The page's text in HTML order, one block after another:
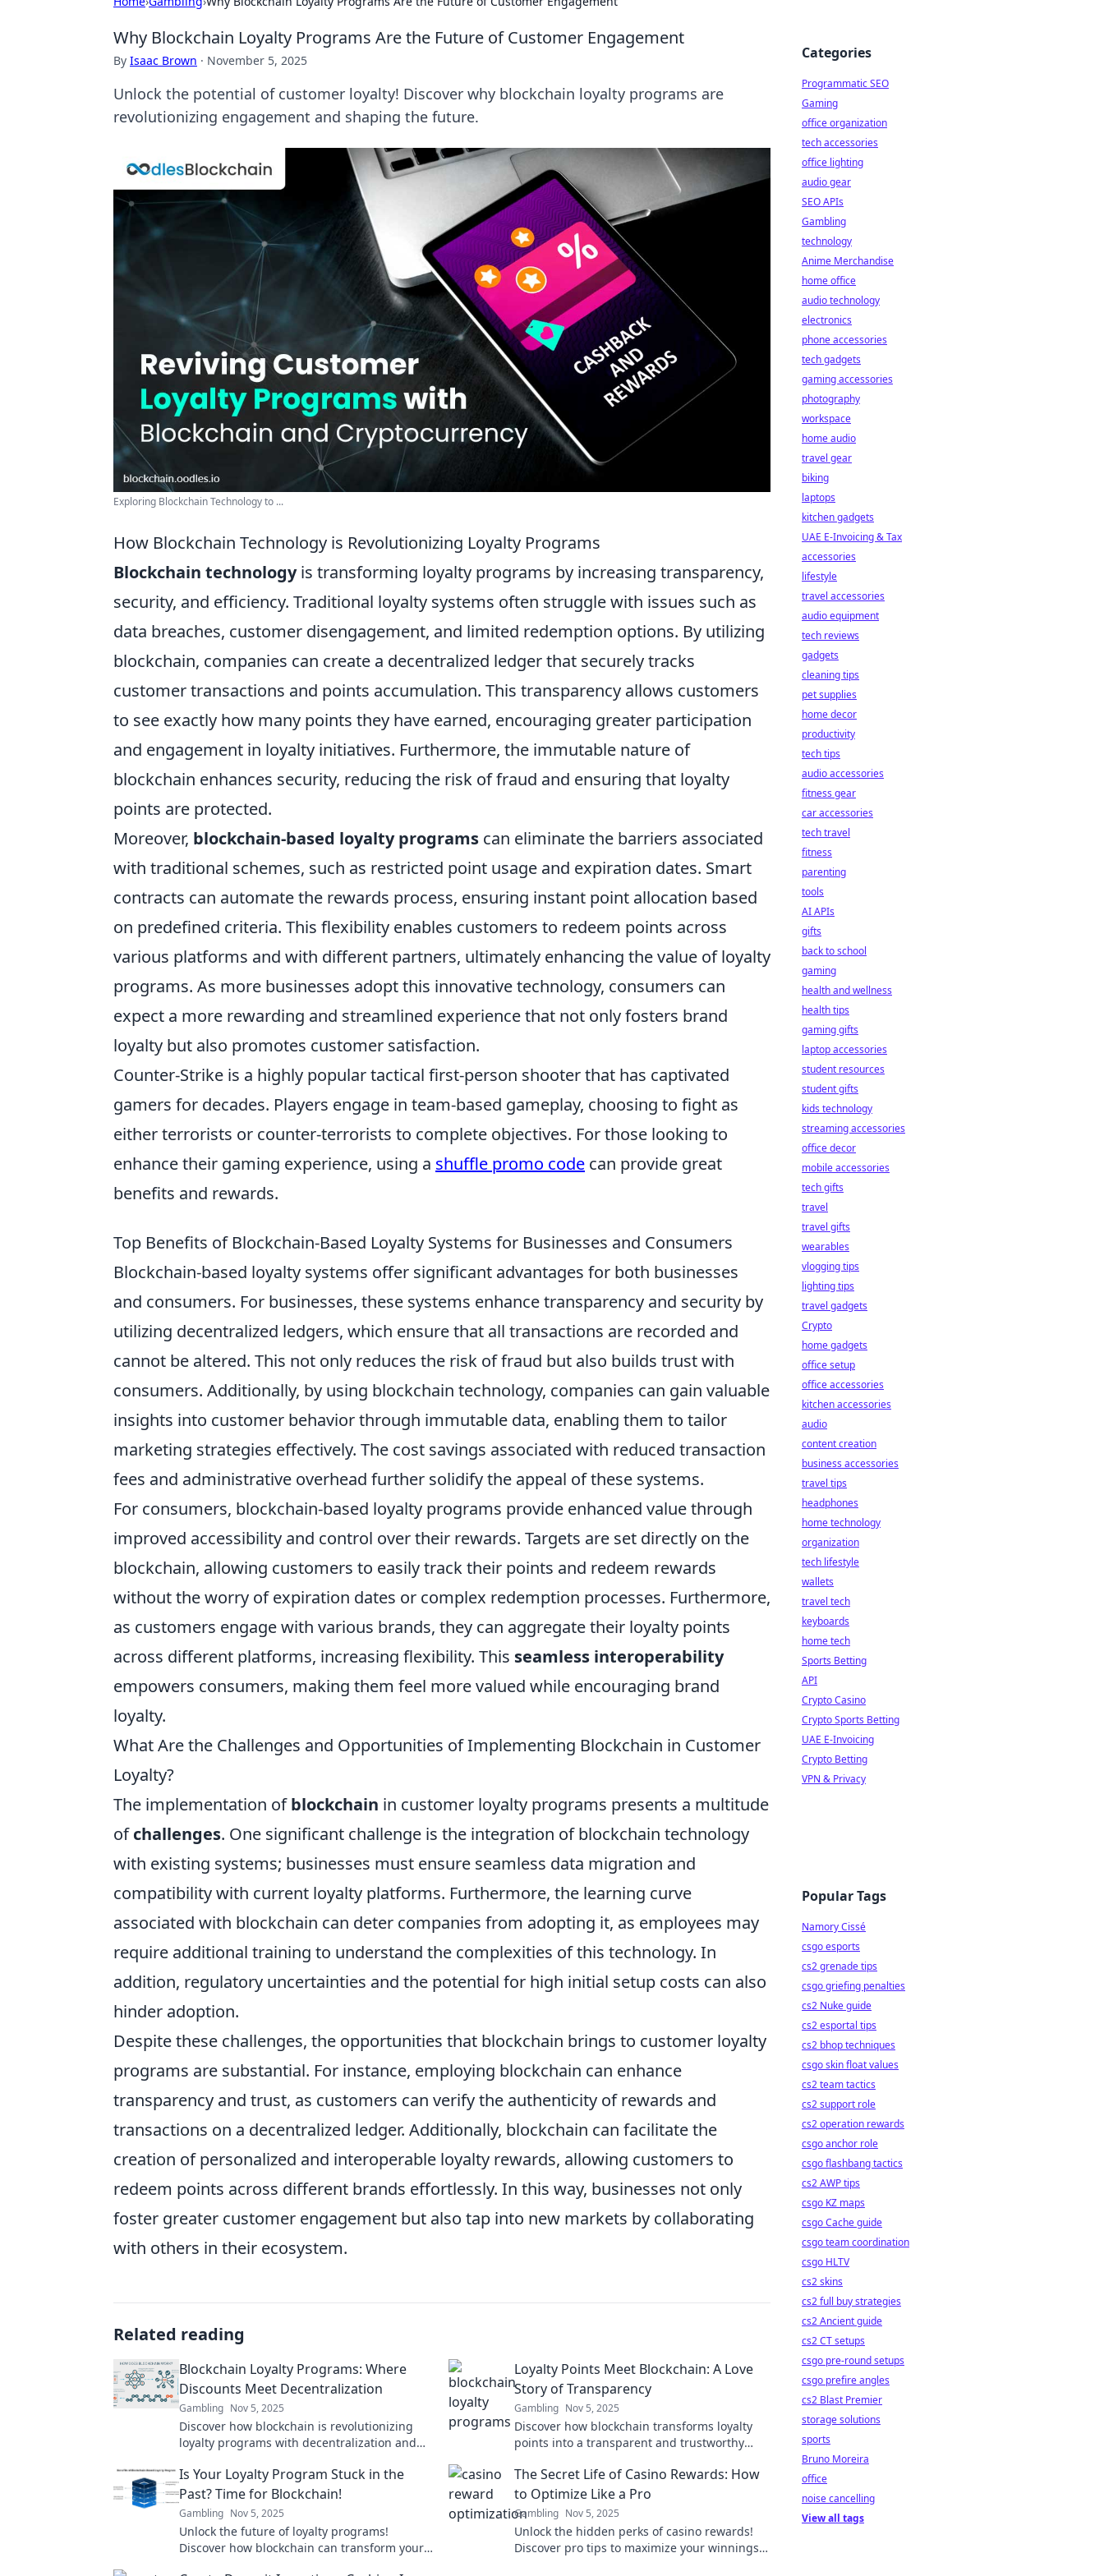
Why Blockchain Loyalty Programs Are the Future of Customer Engagement
By Isaac Brown · November 5, 2025
Unlock the potential of customer loyalty! Discover why blockchain loyalty programs are
revolutionizing engagement and shaping the future.
Exploring Blockchain Technology to ...
How Blockchain Technology is Revolutionizing Loyalty Programs
Blockchain technologyis transforming loyalty programs by increasing transparency,
security, and efficiency. Traditional loyalty systems often struggle with issues such as
data breaches, customer disengagement, and limited redemption options. By utilizing
blockchain, companies can create a decentralized ledger that securely tracks
customer transactions and points accumulation. This transparency allows customers
to see exactly how many points they have earned, encouraging greater participation
and engagement in loyalty initiatives. Furthermore, the immutable nature of
blockchain enhances security, reducing the risk of fraud and ensuring that loyalty
points are protected.
Moreover, blockchain-based loyalty programs can eliminate the barriers associated
with traditional schemes, such as restricted point usage and expiration dates. Smart
contracts can automate the rewards process, ensuring instant point allocation based
on predefined criteria. This flexibility enables customers to redeem points across
various platforms and with different partners, ultimately enhancing the value of loyalty
programs. As more businesses adopt this innovative technology, consumers can
expect a more rewarding and streamlined experience that not only fosters brand
loyalty but also promotes customer satisfaction.
Counter-Strike is a highly popular tactical first-person shooter that has captivated
gamers for decades. Players engage in team-based gameplay, choosing to fight as
either terrorists or counter-terrorists to complete objectives. For those looking to
enhance their gaming experience, using a shuffle promo code can provide great
benefits and rewards.
Top Benefits of Blockchain-Based Loyalty Systems for Businesses and Consumers
Blockchain-based loyalty systems offer significant advantages for both businesses
and consumers. For businesses, these systems enhance transparency and security by
utilizing decentralized ledgers, which ensure that all transactions are recorded and
cannot be altered. This not only reduces the risk of fraud but also builds trust with
consumers. Additionally, by using blockchain technology, companies can gain valuable
insights into customer behavior through immutable data, enabling them to tailor
marketing strategies effectively. The cost savings associated with reduced transaction
fees and administrative overhead further solidify the appeal of these systems.
For consumers, blockchain-based loyalty programs provide enhanced value through
improved accessibility and control over their rewards. Targets are set directly on the
blockchain, allowing customers to easily track their points and redeem rewards
without the worry of expiration dates or complex redemption processes. Furthermore,
as customers engage with various brands, they can aggregate their loyalty points
across different platforms, increasing flexibility. This seamless interoperability
empowers consumers, making them feel more valued while encouraging brand
loyalty.
What Are the Challenges and Opportunities of Implementing Blockchain in Customer
Loyalty?
The implementation ofblockchain in customer loyalty programs presents a multitude
ofchallenges. One significant challenge is the integration of blockchain technology
with existing systems; businesses must ensure seamless data migration and
compatibility with current loyalty platforms. Furthermore, the learning curve
associated with blockchain can deter companies from adopting it, as employees may
require additional training to understand the complexities of this technology. In
addition, regulatory uncertainties and the potential for high initial setup costs can also
hinder adoption.
Despite these challenges, the opportunities that blockchain brings to customer loyalty
programs are substantial. For instance, employing blockchain can enhance
transparency and trust, as customers can verify the authenticity of rewards and
transactions on a decentralized ledger. Additionally, blockchain can facilitate the
creation of personalized and interoperable loyalty rewards, allowing customers to
redeem points across different brands effortlessly. In this way, businesses not only
foster greater customer engagement but also tap into new markets by collaborating
with others in their ecosystem.
Related reading
Blockchain Loyalty Programs: Where
Discounts Meet Decentralization
Gambling Nov 5, 2025
Discover how blockchain is revolutionizing
loyalty programs with decentralization and
rewards today!
Loyalty Points Meet Blockchain: A Love
Story of Transparency
Gambling Nov 5, 2025
Discover how blockchain transforms loyalty
points into a transparent and trustworthy
story!
Is Your Loyalty Program Stuck in the
Past? Time for Blockchain!
Gambling Nov 5, 2025
Unlock the future of loyalty programs!
Discover how blockchain can transform your
The Secret Life of Casino Rewards: How
to Optimize Like a Pro
Gambling Nov 5, 2025
Unlock the hidden perks of casino rewards!
Discover pro tips to maximize your winnings
Categories
Programmatic SEO
Gaming
office organization
tech accessories
office lighting
audio gear
SEO APIs
Gambling
technology
Anime Merchandise
home office
audio technology
electronics
phone accessories
tech gadgets
gaming accessories
photography
workspace
home audio
travel gear
biking
laptops
kitchen gadgets
UAE E-Invoicing & Tax
accessories
lifestyle
travel accessories
audio equipment
tech reviews
gadgets
cleaning tips
pet supplies
home decor
productivity
tech tips
audio accessories
fitness gear
car accessories
tech travel
fitness
parenting
tools
AI APIs
gifts
back to school
gaming
health and wellness
health tips
gaming gifts
laptop accessories
student resources
student gifts
kids technology
streaming accessories
office decor
mobile accessories
tech gifts
travel
travel gifts
wearables
vlogging tips
lighting tips
travel gadgets
Crypto
home gadgets
office setup
office accessories
kitchen accessories
audio
content creation
business accessories
travel tips
headphones
home technology
organization
tech lifestyle
wallets
travel tech
keyboards
home tech
Sports Betting
API
Crypto Casino
Crypto Sports Betting
UAE E-Invoicing
Crypto Betting
VPN & Privacy
Popular Tags
Namory Cissé
csgo esports
cs2 grenade tips
csgo griefing penalties
cs2 Nuke guide
cs2 esportal tips
cs2 bhop techniques
csgo skin float values
cs2 team tactics
cs2 support role
cs2 operation rewards
csgo anchor role
csgo flashbang tactics
cs2 AWP tips
csgo KZ maps
csgo Cache guide
csgo team coordination
csgo HLTV
cs2 skins
cs2 full buy strategies
cs2 Ancient guide
cs2 CT setups
csgo pre-round setups
csgo prefire angles
cs2 Blast Premier
storage solutions
sports
Bruno Moreira
office
noise cancelling
View all tags